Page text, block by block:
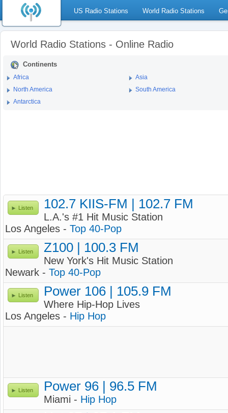
US Radio Stations World Radio Stations
World Radio Stations - Online Radio
Continents
Africa
North America
Antarctica
Asia
South America
Listen 102.7 KIIS-FM | 102.7 FM
L.A.'s #1 Hit Music Station
Los Angeles - Top 40-Pop
Listen Z100 | 100.3 FM
New York's Hit Music Station
Newark - Top 40-Pop
Listen Power 106 | 105.9 FM
Where Hip-Hop Lives
Los Angeles - Hip Hop
Listen Power 96 | 96.5 FM
Miami - Hip Hop